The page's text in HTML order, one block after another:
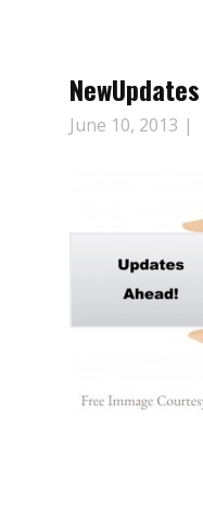
NewUpdates
June 10, 2013